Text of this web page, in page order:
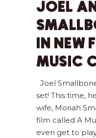
JOEL
IN NEW
MUSIC
Joel
set! This time,
wife, Moriah
film called A
even get to